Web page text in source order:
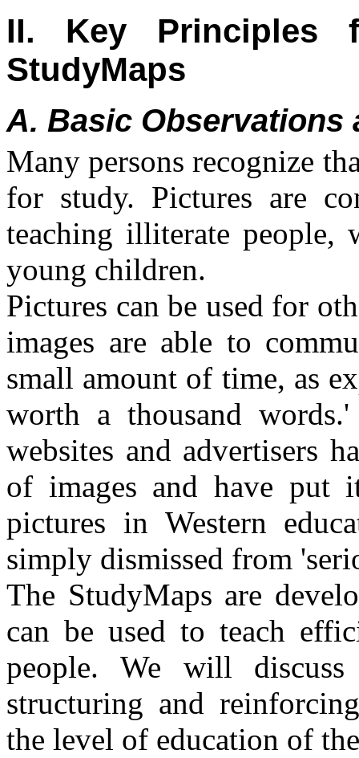
II. Key Principles
StudyMaps
A. Basic Observations
Many persons recognize
for study. Pictures are
teaching illiterate people,
young children.
Pictures can be used for
images are able to
small amount of time, as
worth a thousand
websites and advertisers
of images and have put
pictures in Western
simply dismissed from
The StudyMaps are
can be used to teach
people. We will
structuring and
the level of education of